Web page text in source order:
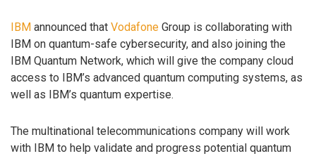
IBM announced that Vodafone Group is collaborating with
IBM on quantum-safe cybersecurity, and also joining the
IBM Quantum Network, which will give the company cloud
access to IBM’s advanced quantum computing systems, as
well as IBM’s quantum expertise.
The multinational telecommunications company will work
with IBM to help validate and progress potential quantum